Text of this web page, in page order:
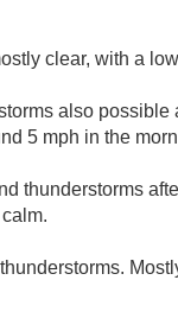
clear, with a
also possible
5 mph in the
thunderstorms